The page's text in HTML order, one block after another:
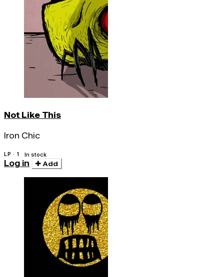
Not Like This
Iron Chic
LP · 1 In stock
Log in Add